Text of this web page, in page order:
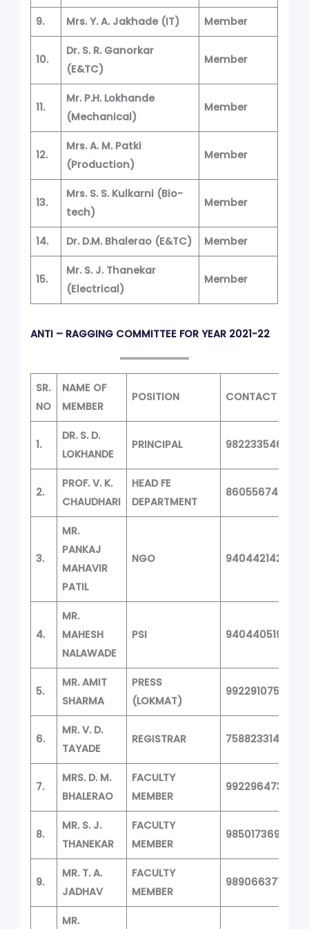
9. Mrs. Y. A. Jakhade (IT) Member
10.
Dr. S. R. Ganorkar
(E&TC)
Member
11.
Mr. P.H. Lokhande
(Mechanical)
Member
12.
Mrs. A. M. Patki
(Production)
Member
13.
Mrs. S. S. Kulkarni (Bio-
tech)
Member
14. Dr. D.M. Bhalerao (E&TC) Member
15.
Mr. S. J. Thanekar
(Electrical)
Member
ANTI – RAGGING COMMITTEE FOR YEAR 2021-22
SR.
NO
NAME OF
MEMBER
POSITION CONTACT
1.
DR. S. D.
LOKHANDE
PRINCIPAL 9822335468
2.
PROF. V. K.
CHAUDHARI
HEAD FE
DEPARTMENT
8605567468
3.
MR.
PANKAJ
MAHAVIR
PATIL
NGO 9404421427
4.
MR.
MAHESH
NALAWADE
PSI 9404405196
5.
MR. AMIT
SHARMA
PRESS
(LOKMAT)
9922910758
6.
MR. V. D.
TAYADE
REGISTRAR 7588233145
7.
MRS. D. M.
BHALERAO
FACULTY
MEMBER
9922964733
8.
MR. S. J.
THANEKAR
FACULTY
MEMBER
9850173691
9.
MR. T. A.
JADHAV
FACULTY
MEMBER
9890663713
MR.